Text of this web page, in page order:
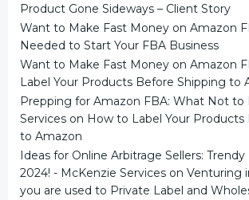
Product Gone Sideways – Client Story
Want to Make Fast Money on Amazon
Needed to Start Your FBA Business
Want to Make Fast Money on Amazon
Label Your Products Before Shipping to
Prepping for Amazon FBA: What Not to
Services on How to Label Your Products
to Amazon
Ideas for Online Arbitrage Sellers:
2024! - McKenzie Services on Venturing
you are used to Private Label and